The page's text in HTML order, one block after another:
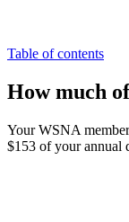
Table of contents
How much
Your WSNA
$153 of your annual